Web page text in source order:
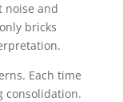
and
bricks
Each time
consolidation.